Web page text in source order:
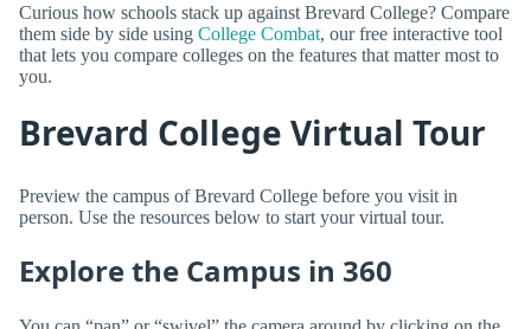
Curious how schools stack up against Brevard College? Compare
them side by side using College Combat, our free interactive tool
that lets you compare colleges on the features that matter most to
you.
Brevard College Virtual Tour
Preview the campus of Brevard College before you visit in
person. Use the resources below to start your virtual tour.
Explore the Campus in 360